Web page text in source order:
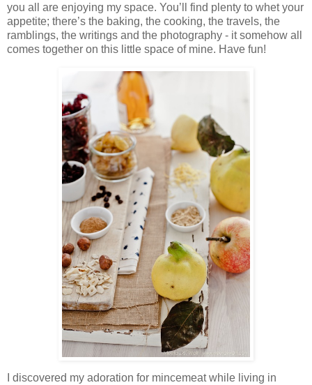
you all are enjoying my space. You’ll find plenty to whet your
appetite; there’s the baking, the cooking, the travels, the
ramblings, the writings and the photography - it somehow all
comes together on this little space of mine. Have fun!
I discovered my adoration for mincemeat while living in